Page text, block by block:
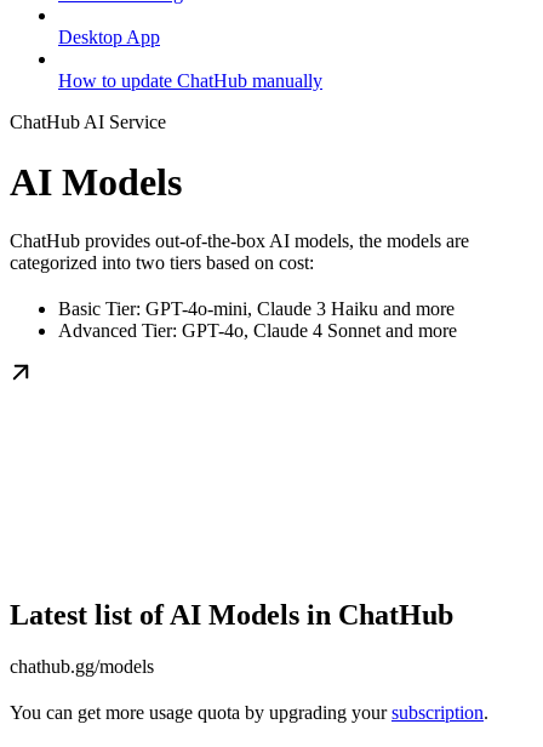
Desktop App
How to update ChatHub manually
ChatHub AI Service
AI Models
ChatHub provides out-of-the-box AI models, the models are
categorized into two tiers based on cost:
Basic Tier: GPT-4o-mini, Claude 3 Haiku and more
Advanced Tier: GPT-4o, Claude 4 Sonnet and more
Latest list of AI Models in ChatHub
chathub.gg/models
You can get more usage quota by upgrading yoursubscription.